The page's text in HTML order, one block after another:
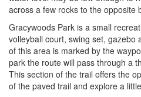
across a few rocks to the opposite
Gracywoods Park is a small
volleyball court, swing set, gazebo
of this area is marked by the
park the route will pass through a
This section of the trail offers the
of the paved trail and explore a